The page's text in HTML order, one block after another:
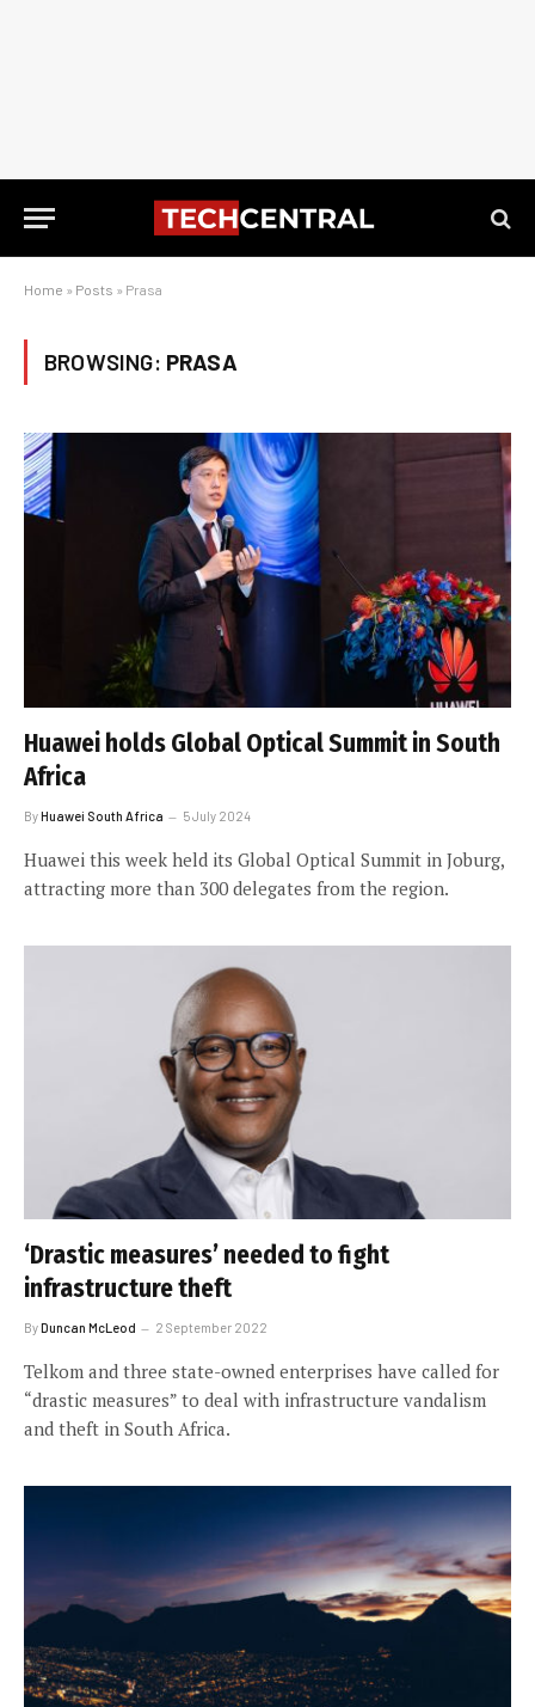
Home » Posts » Prasa
BROWSING: PRASA
Huawei holds Global Optical Summit in South
Africa
ByHuawei South Africa 5 July 2024
Huawei this week held its Global Optical Summit in Joburg,
attracting more than 300 delegates from the region.
‘Drastic measures’ needed to fight
infrastructure theft
ByDuncan McLeod 2 September 2022
Telkom and three state-owned enterprises have called for
“drastic measures” to deal with infrastructure vandalism
and theft in South Africa.